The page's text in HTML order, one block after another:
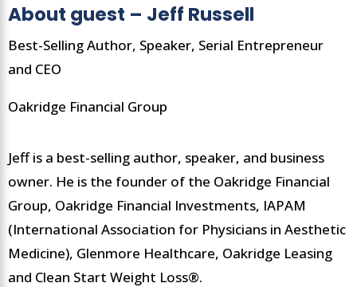
About guest – Jeff Russell
Best-Selling Author, Speaker, Serial Entrepreneur
and CEO
Oakridge Financial Group
Jeff is a best-selling author, speaker, and business
owner. He is the founder of the Oakridge Financial
Group, Oakridge Financial Investments, IAPAM
(International Association for Physicians in Aesthetic
Medicine), Glenmore Healthcare, Oakridge Leasing
and Clean Start Weight Loss®.